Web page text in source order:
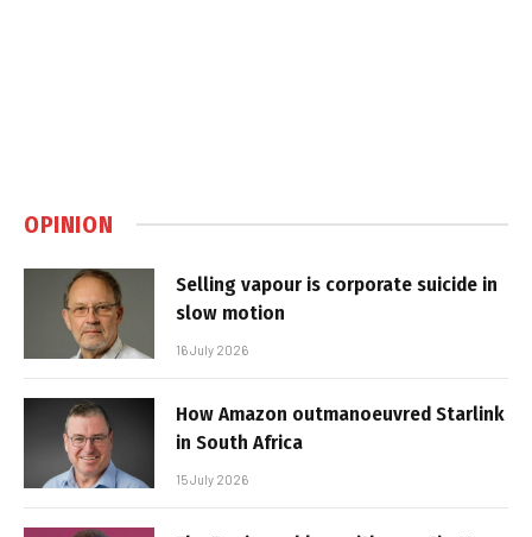
OPINION
Selling vapour is corporate suicide in
slow motion
16 July 2026
How Amazon outmanoeuvred Starlink
in South Africa
15 July 2026